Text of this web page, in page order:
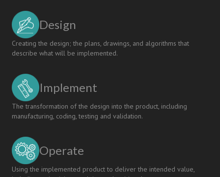
Design
Creating the design; the plans, drawings, and algorithms that
describe what will be implemented.
Implement
The transformation of the design into the product, including
manufacturing, coding, testing and validation.
Operate
Using the implemented product to deliver the intended value,